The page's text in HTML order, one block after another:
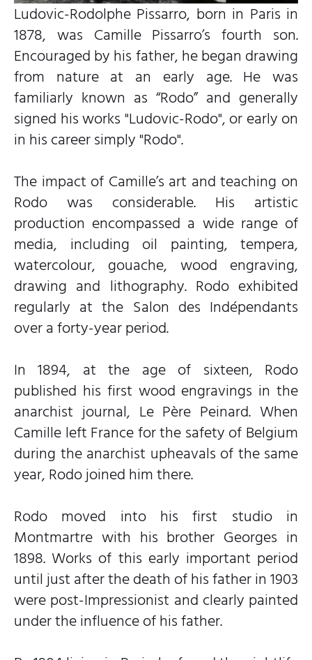
Ludovic-Rodolphe Pissarro, born in Paris in
1878, was Camille Pissarro’s fourth son.
Encouraged by his father, he began drawing
from nature at an early age. He was
familiarly known as “Rodo” and generally
signed his works "Ludovic-Rodo", or early on
in his career simply "Rodo".
The impact of Camille’s art and teaching on
Rodo was considerable. His artistic
production encompassed a wide range of
media, including oil painting, tempera,
watercolour, gouache, wood engraving,
drawing and lithography. Rodo exhibited
regularly at the Salon des Indépendants
over a forty-year period.
In 1894, at the age of sixteen, Rodo
published his first wood engravings in the
anarchist journal, Le Père Peinard. When
Camille left France for the safety of Belgium
during the anarchist upheavals of the same
year, Rodo joined him there.
Rodo moved into his first studio in
Montmartre with his brother Georges in
1898. Works of this early important period
until just after the death of his father in 1903
were post-Impressionist and clearly painted
under the influence of his father.